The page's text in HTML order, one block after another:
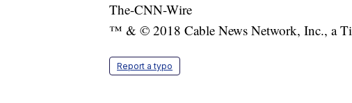
The-CNN-Wire
™ & © 2018 Cable News Network, Inc., a
Report a typo